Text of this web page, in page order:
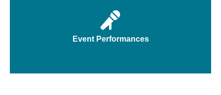
Event Performances